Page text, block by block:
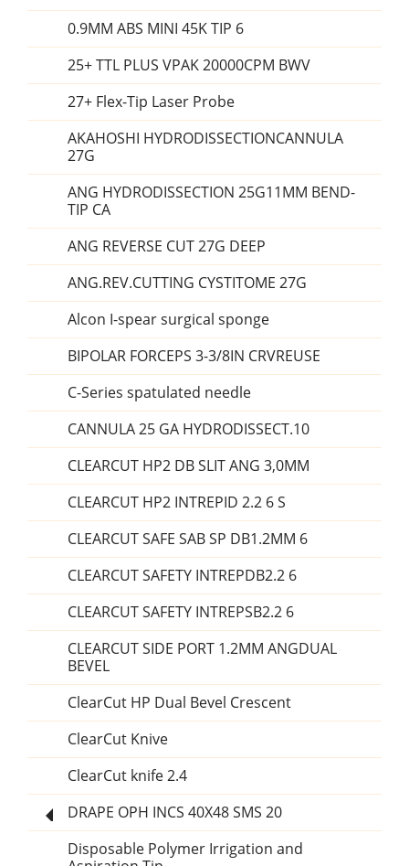
0.9MM ABS MINI 45K TIP 6
25+ TTL PLUS VPAK 20000CPM BWV
27+ Flex-Tip Laser Probe
AKAHOSHI HYDRODISSECTIONCANNULA
27G
ANG HYDRODISSECTION 25G11MM BEND-
TIP CA
ANG REVERSE CUT 27G DEEP
ANG.REV.CUTTING CYSTITOME 27G
Alcon I-spear surgical sponge
BIPOLAR FORCEPS 3-3/8IN CRVREUSE
C-Series spatulated needle
CANNULA 25 GA HYDRODISSECT.10
CLEARCUT HP2 DB SLIT ANG 3,0MM
CLEARCUT HP2 INTREPID 2.2 6 S
CLEARCUT SAFE SAB SP DB1.2MM 6
CLEARCUT SAFETY INTREPDB2.2 6
CLEARCUT SAFETY INTREPSB2.2 6
CLEARCUT SIDE PORT 1.2MM ANGDUAL
BEVEL
ClearCut HP Dual Bevel Crescent
ClearCut Knive
ClearCut knife 2.4
DRAPE OPH INCS 40X48 SMS 20
Disposable Polymer Irrigation and